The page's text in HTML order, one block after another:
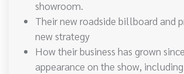
showroom.
Their new roadside billboard and
new strategy
How their business has grown
appearance on the show,